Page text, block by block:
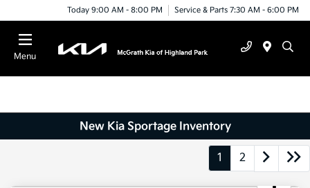
Today 9:00 AM - 8:00 PM Service & Parts 7:30 AM - 6:00 PM
Menu
New Kia Sportage Inventory
1 2